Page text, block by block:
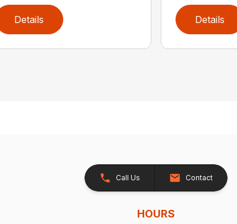
Details Details
Call Us Contact
HOURS